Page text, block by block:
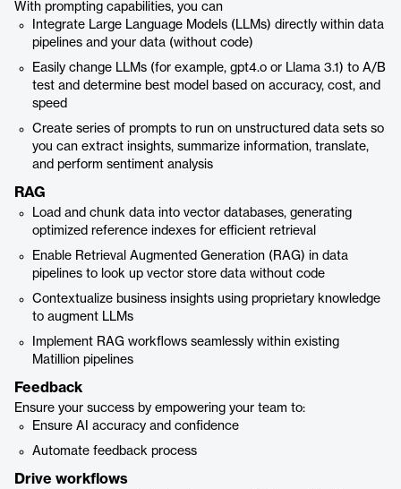
With prompting capabilities, you can
Integrate Large Language Models (LLMs) directly within data
pipelines and your data (without code)
Easily change LLMs (for example, gpt4.o or Llama 3.1) to A/B
test and determine best model based on accuracy, cost, and
speed
Create series of prompts to run on unstructured data sets so
you can extract insights, summarize information, translate,
and perform sentiment analysis
RAG
Load and chunk data into vector databases, generating
optimized reference indexes for efficient retrieval
Enable Retrieval Augmented Generation (RAG) in data
pipelines to look up vector store data without code
Contextualize business insights using proprietary knowledge
to augment LLMs
Implement RAG workflows seamlessly within existing
Matillion pipelines
Feedback
Ensure your success by empowering your team to:
Ensure AI accuracy and confidence
Automate feedback process
Drive workflows